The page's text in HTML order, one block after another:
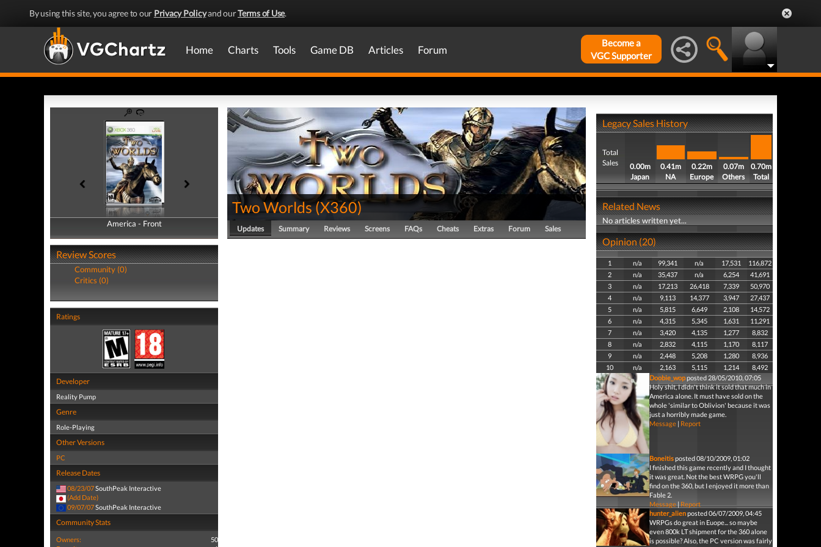
By using this site, you agree to our Privacy Policyand ourTerms of Use.
Home Charts Tools Game DB Articles Forum
Become a
VGC Supporter
America - Front
America - Back
Review Scores
Community (0)
Critics (0)
Ratings
Developer
Reality Pump
Genre
Role-Playing
Other Versions
PC
Release Dates
08/23/07SouthPeak Interactive
(Add Date)
09/07/07SouthPeak Interactive
Community Stats
Owners:
50
Two Worlds(X360)
Updates Summary Reviews Screens FAQs Cheats Extras Forum Sales
Legacy Sales History
Total
Sales
0.00m
Japan
0.41m
NA
0.22m
Europe
0.07m
Others
0.70m
Total
Related News
No articles written yet...
Opinion (20)
1 n/a 99,341 n/a 17,531
116,872
2
n/a 35,437 n/a 6,254
41,691
3
n/a 17,213 26,418 7,339
50,970
4
n/a 9,113 14,377 3,947
27,437
5
n/a 5,815 6,649 2,108
14,572
6
n/a 4,315 5,345 1,631
11,291
7
n/a 3,420 4,135 1,277
8,832
8
n/a 2,832 4,115 1,170
8,117
9
n/a 2,448 5,208 1,280
8,936
10
n/a 2,163 5,115 1,214
8,492
Doobie_wopposted 28/05/2010, 07:05
Holy shit, I didn't think it sold that much in
America alone. It must have sold on the
whole 'similar to Oblivion' because it was
just a horribly made game.
Message| Report
Boneitisposted 08/10/2009, 01:02
I finished this game recently and I thought
it was great. Not the best WRPG you'll
find on the 360, but I enjoyed it more than
Fable 2.
Message| Report
hunter_alienposted 06/07/2009, 04:45
WRPGs do great in Euope... so maybe
even 800k LT shipment for the 360 alone
is possible? Also, the PC version was fairly